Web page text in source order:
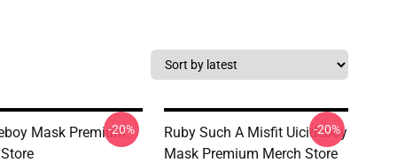
Mask Premium
-20%
Ruby Such A Misfit Uicideboy
Mask Premium Merch Store
-20%